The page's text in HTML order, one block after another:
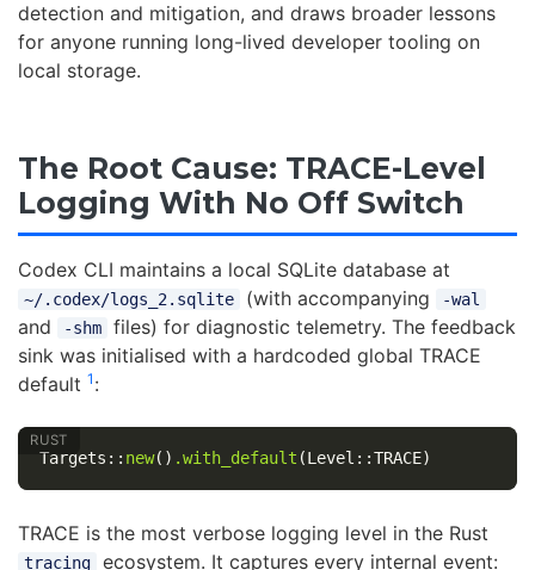
detection and mitigation, and draws broader lessons
for anyone running long-lived developer tooling on
local storage.
The Root Cause: TRACE-Level
Logging With No Off Switch
Codex CLI maintains a local SQLite database at
~/.codex/logs_2.sqlite (with accompanying -wal
and -shm
files) for diagnostic telemetry. The feedback
sink was initialised with a hardcoded global TRACE
default 1 :
Targets :: new() .with_default (Level ::TRACE)
TRACE is the most verbose logging level in the Rust
tracing
ecosystem. It captures every internal event: